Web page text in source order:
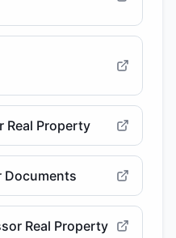
Real Property
Documents
Real Property